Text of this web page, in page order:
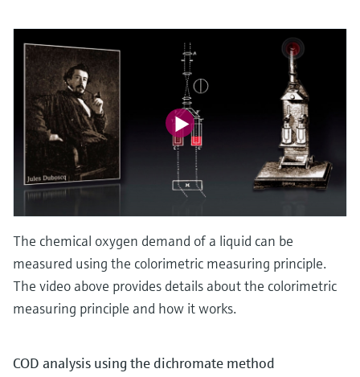
The chemical oxygen demand of a liquid can be
measured using the colorimetric measuring principle.
The video above provides details about the colorimetric
measuring principle and how it works.
COD analysis using the dichromate method